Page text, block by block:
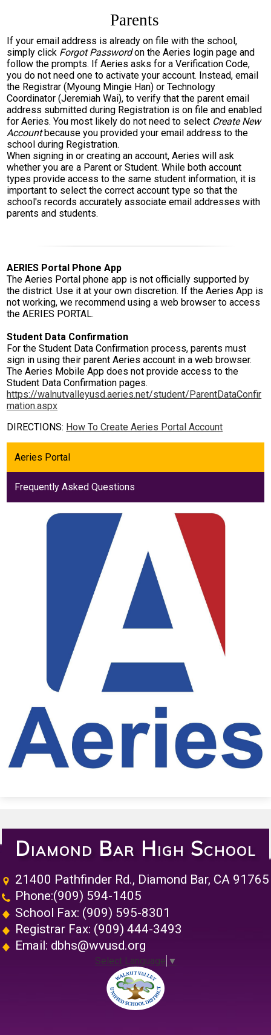
Parents
If your email address is already on file with the school,
simply click Forgot Passwordon the Aeries login page and
follow the prompts. If Aeries asks for a Verification Code,
you do not need one to activate your account. Instead, email
the Registrar (Myoung Mingie Han) or Technology
Coordinator (Jeremiah Wai), to verify that the parent email
address submitted during Registration is on file and enabled
for Aeries. You most likely do not need to select Create New
Accountbecause you provided your email address to the
school during Registration.
When signing in or creating an account, Aeries will ask
whether you are a Parent or Student. While both account
types provide access to the same student information, it is
important to select the correct account type so that the
school's records accurately associate email addresses with
parents and students.
AERIES Portal Phone App
The Aeries Portal phone app is not officially supported by
the district. Use it at your own discretion. If the Aeries App is
not working, we recommend using a web browser to access
the AERIES PORTAL.
Student Data Confirmation
For the Student Data Confirmation process, parents must
sign in using their parent Aeries account in a web browser.
The Aeries Mobile App does not provide access to the
Student Data Confirmation pages.
https://walnutvalleyusd.aeries.net/student/ParentDataConfir
mation.aspx
DIRECTIONS: How To Create Aeries Portal Account
Aeries Portal
Frequently Asked Questions
Diamond Bar High School
21400 Pathfinder Rd., Diamond Bar, CA 91765
Phone:(909) 594-1405
School Fax: (909) 595-8301
Registrar Fax: (909) 444-3493
Email: dbhs@wvusd.org
Select Language ▼